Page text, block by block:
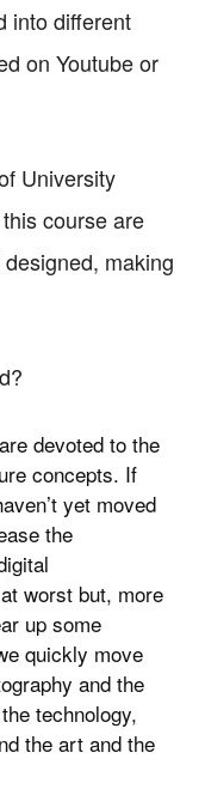
into different
on Youtube or
University
course are
making
devoted to the
concepts. If
yet moved
the
worst but, more
up some
quickly move
and the
technology,
the art and the